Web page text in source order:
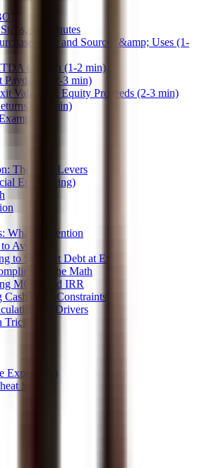
10 Minutes
Price and Sources &amp; Uses (1-
Growth (1-2 min)
Paydown (2-3 min)
Value and Equity Proceeds (2-3 min)
(1-2 min)
The Four Levers
Engineering)
What to Mention
Avoid
to Subtract Debt at Exit
the Math
MOIC and IRR
Flow Constraints
the Drivers
Expansion)
Sheet